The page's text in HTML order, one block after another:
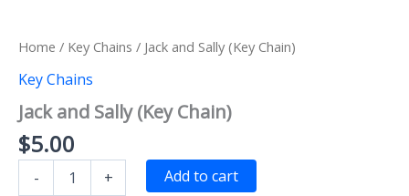
Home / Key Chains / Jack and Sally (Key Chain)
Key Chains
Jack and Sally (Key Chain)
$5.00
-
and
+ Add to cart